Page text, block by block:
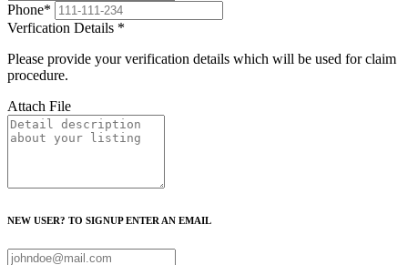
Phone*
Verfication Details *
Please provide your verification details which will be used for claim
procedure.
Attach File
NEW USER? TO SIGNUP ENTER AN EMAIL